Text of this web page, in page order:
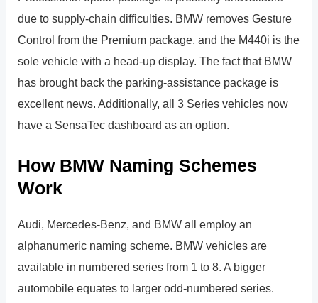
due to supply-chain difficulties. BMW removes Gesture
Control from the Premium package, and the M440i is the
sole vehicle with a head-up display. The fact that BMW
has brought back the parking-assistance package is
excellent news. Additionally, all 3 Series vehicles now
have a SensaTec dashboard as an option.
How BMW Naming Schemes
Work
Audi, Mercedes-Benz, and BMW all employ an
alphanumeric naming scheme. BMW vehicles are
available in numbered series from 1 to 8. A bigger
automobile equates to larger odd-numbered series.